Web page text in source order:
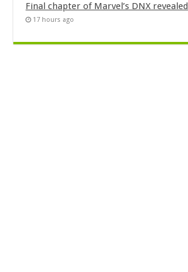
Final chapter of Marvel’s DNX revealed
17 hours ago